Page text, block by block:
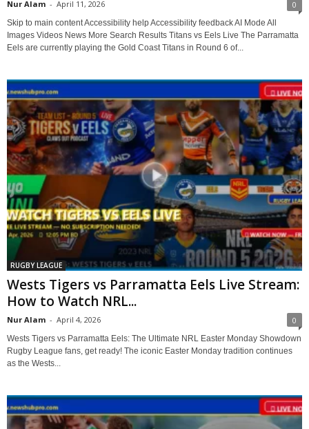
Nur Alam - April 11, 2026 0
Skip to main content Accessibility help Accessibility feedback AI Mode All
Images Videos News More Search Results Titans vs Eels Live The Parramatta
Eels are currently playing the Gold Coast Titans in Round 6 of...
RUGBY LEAGUE
Wests Tigers vs Parramatta Eels Live Stream:
How to Watch NRL...
Nur Alam - April 4, 2026 0
Wests Tigers vs Parramatta Eels: The Ultimate NRL Easter Monday Showdown
Rugby League fans, get ready! The iconic Easter Monday tradition continues
as the Wests...